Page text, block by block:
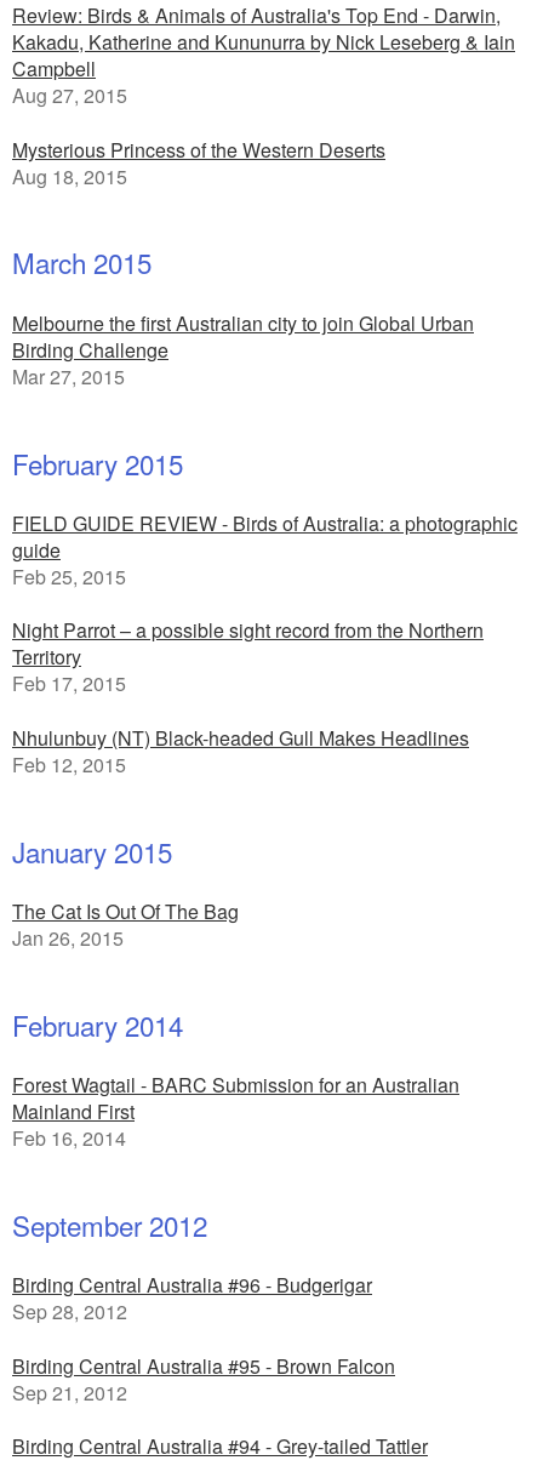
Review: Birds & Animals of Australia's Top End - Darwin,
Kakadu, Katherine and Kununurra by Nick Leseberg & Iain
Campbell
Aug 27, 2015
Mysterious Princess of the Western Deserts
Aug 18, 2015
March 2015
Melbourne the first Australian city to join Global Urban
Birding Challenge
Mar 27, 2015
February 2015
FIELD GUIDE REVIEW - Birds of Australia: a photographic
guide
Feb 25, 2015
Night Parrot – a possible sight record from the Northern
Territory
Feb 17, 2015
Nhulunbuy (NT) Black-headed Gull Makes Headlines
Feb 12, 2015
January 2015
The Cat Is Out Of The Bag
Jan 26, 2015
February 2014
Forest Wagtail - BARC Submission for an Australian
Mainland First
Feb 16, 2014
September 2012
Birding Central Australia #96 - Budgerigar
Sep 28, 2012
Birding Central Australia #95 - Brown Falcon
Sep 21, 2012
Birding Central Australia #94 - Grey-tailed Tattler